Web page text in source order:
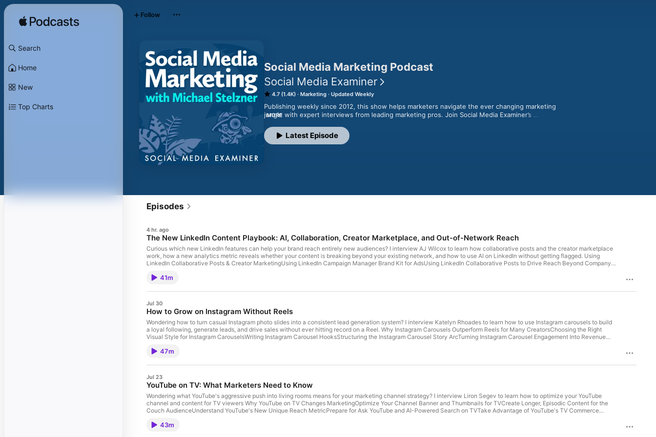
Search
Home
New
Top Charts
Social Media Marketing Podcast
Social Media Examiner
4.7 (1.4K) Marketing Updated Weekly
Publishing weekly since 2012, this show helps marketers navigate the ever changing marketing
jungle with expert interviews from leading marketing pros. Join Social Media Examiner’s
discover new strategies and actionable tips that will improve your marketing. Show notes at
Socialmediaexaminer.com/podcast/
MORE
Latest Episode
Follow
Episodes
4 hr. ago
The New LinkedIn Content Playbook: AI, Collaboration, Creator Marketplace, and Out-of-Network Reach
Curious which new LinkedIn features can help your brand reach entirely new audiences? I interview AJ Wilcox to learn how collaborative posts and the creator marketplace
work, how a new analytics metric reveals whether your content is breaking beyond your existing network, and how to use AI on LinkedIn without getting flagged. Using
LinkedIn Collaborative Posts & Creator MarketingUsing LinkedIn Campaign Manager Brand Kit for AdsUsing LinkedIn Collaborative Posts to Drive Reach Beyond Company
In-Network vs. Out-of-Network Analytics Guest: AJ Wilcox | Show Notes: socialmediaexaminer.com/730 Review our show on Apple Podcasts See Privacy Policy at
41m
Jul 30
How to Grow on Instagram Without Reels
Wondering how to turn casual Instagram photo slides into a consistent lead generation system? I interview Katelyn Rhoades to learn how to use Instagram carousels to build
a loyal following, generate leads, and drive sales without ever hitting record on a Reel. Why Instagram Carousels Outperform Reels for Many CreatorsChoosing the Right
Visual Style for Instagram CarouselsWriting Instagram Carousel HooksStructuring the Instagram Carousel Story ArcTurning Instagram Carousel Engagement Into Revenue
Privacy Notice at https://art19.com/privacy#do-not-sell-my-info.
47m
Jul 23
YouTube on TV: What Marketers Need to Know
Wondering what YouTube's aggressive push into living rooms means for your marketing channel strategy? I interview Liron Segev to learn how to optimize your YouTube
channel and content for TV viewers Why YouTube on TV Changes MarketingOptimize Your Channel Banner and Thumbnails for TVCreate Longer, Episodic Content for the
Couch AudienceUnderstand YouTube's New Unique Reach MetricPrepare for Ask YouTube and AI-Powered Search on TVTake Advantage of YouTube's TV Commerce
California Privacy Notice at https://art19.com/privacy#do-not-sell-my-info.
43m